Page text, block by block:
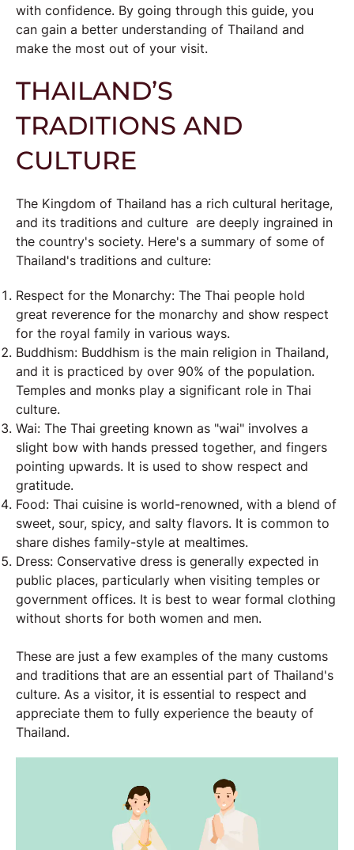
with confidence. By going through this guide, you
can gain a better understanding of Thailand and
make the most out of your visit.
THAILAND’S
TRADITIONS AND
CULTURE
The Kingdom of Thailand has a rich cultural heritage,
and its traditions and culture are deeply ingrained in
the country's society. Here's a summary of some of
Thailand's traditions and culture:
Respect for the Monarchy: The Thai people hold
great reverence for the monarchy and show respect
for the royal family in various ways.
Buddhism: Buddhism is the main religion in Thailand,
and it is practiced by over 90% of the population.
Temples and monks play a significant role in Thai
culture.
Wai: The Thai greeting known as "wai" involves a
slight bow with hands pressed together, and fingers
pointing upwards. It is used to show respect and
gratitude.
Food: Thai cuisine is world-renowned, with a blend of
sweet, sour, spicy, and salty flavors. It is common to
share dishes family-style at mealtimes.
Dress: Conservative dress is generally expected in
public places, particularly when visiting temples or
government offices. It is best to wear formal clothing
without shorts for both women and men.
These are just a few examples of the many customs
and traditions that are an essential part of Thailand's
culture. As a visitor, it is essential to respect and
appreciate them to fully experience the beauty of
Thailand.